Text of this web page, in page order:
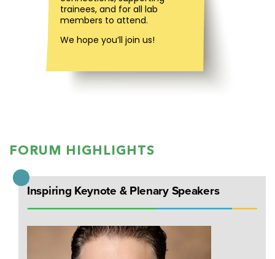
trainees, and for all lab
members to attend.
We hope you’ll join us!
FORUM HIGHLIGHTS
Inspiring Keynote & Plenary Speakers